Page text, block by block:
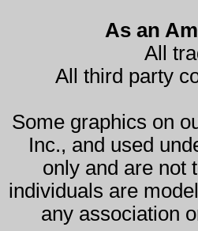
As an
All
All third party
Some graphics on
Inc., and used
only and are not
individuals are
any association